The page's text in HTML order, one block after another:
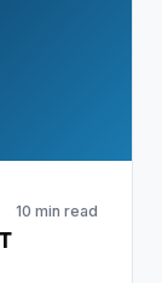
10 min read